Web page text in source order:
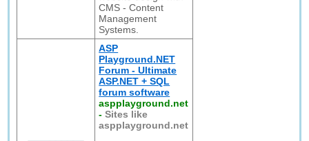
CMS - Content
Management
Systems.
ASP
Playground.NET
Forum - Ultimate
ASP.NET + SQL
forum software
aspplayground.net
-Sites like
aspplayground.net